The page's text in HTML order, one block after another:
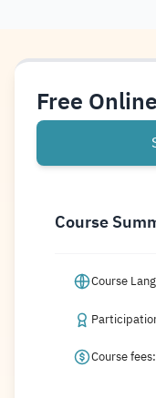
Free
Course
Course
Course fees: